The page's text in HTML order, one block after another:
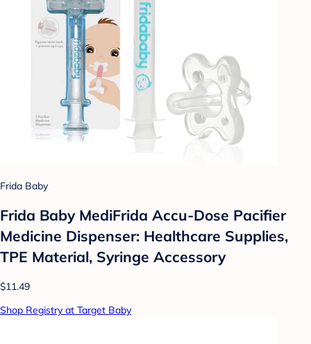
Frida Baby
Frida Baby MediFrida Accu-Dose Pacifier
Medicine Dispenser: Healthcare Supplies,
TPE Material, Syringe Accessory
$11.49
Shop Registry at Target Baby